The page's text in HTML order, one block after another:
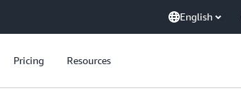
English
Pricing Resources